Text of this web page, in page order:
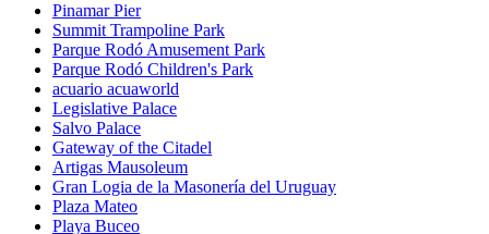
Pinamar Pier
Summit Trampoline Park
Parque Rodó Amusement Park
Parque Rodó Children's Park
acuario acuaworld
Legislative Palace
Salvo Palace
Gateway of the Citadel
Artigas Mausoleum
Gran Logia de la Masonería del Uruguay
Plaza Mateo
Playa Buceo